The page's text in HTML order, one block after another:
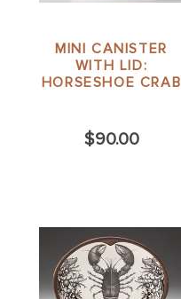
MINI CANISTER
WITH LID:
HORSESHOE CRAB
$90.00